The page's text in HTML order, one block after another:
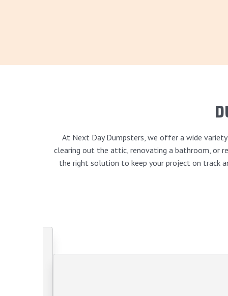
At Next Day Dumpsters, we offer a wide
clearing out the attic, renovating a bathroom, or
the right solution to keep your project on track